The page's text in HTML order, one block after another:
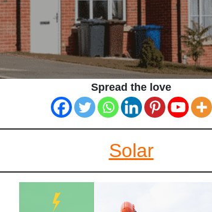
Spread the love
Solar